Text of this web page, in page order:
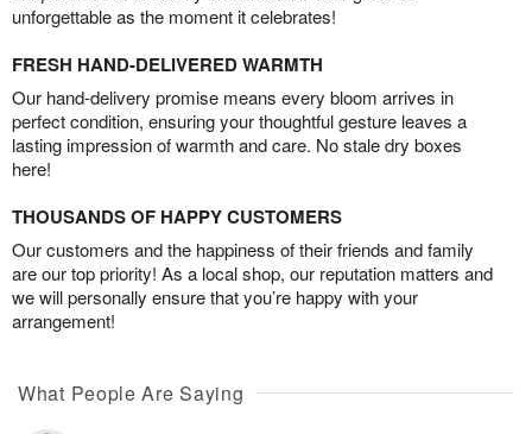
unforgettable as the moment it celebrates!
FRESH HAND-DELIVERED WARMTH
Our hand-delivery promise means every bloom arrives in
perfect condition, ensuring your thoughtful gesture leaves a
lasting impression of warmth and care. No stale dry boxes
here!
THOUSANDS OF HAPPY CUSTOMERS
Our customers and the happiness of their friends and family
are our top priority! As a local shop, our reputation matters and
we will personally ensure that you’re happy with your
arrangement!
What People Are Saying